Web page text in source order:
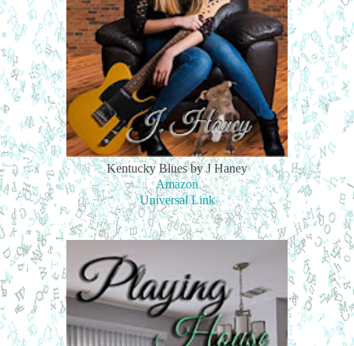
Kentucky Blues by J Haney
Amazon
Universal Link